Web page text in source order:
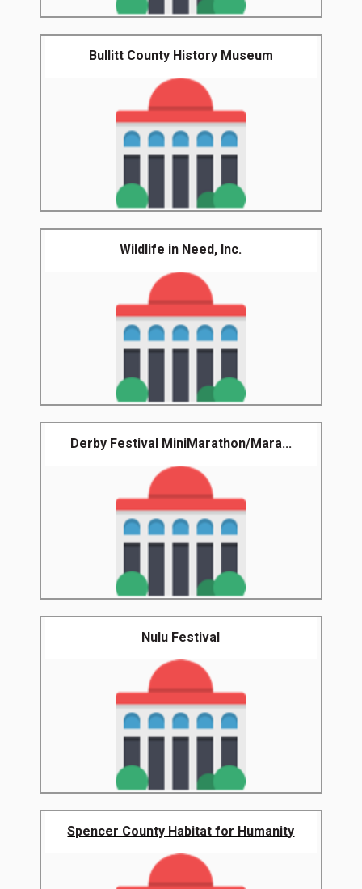
Bullitt County History Museum
Wildlife in Need, Inc.
Derby Festival MiniMarathon/Mara...
Nulu Festival
Spencer County Habitat for Humanity